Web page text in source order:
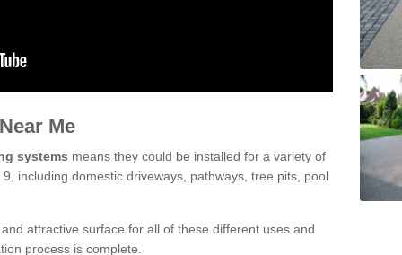
Me
systems means they could be installed for a variety of
including domestic driveways, pathways, tree pits, pool
attractive surface for all of these different uses and
process is complete.